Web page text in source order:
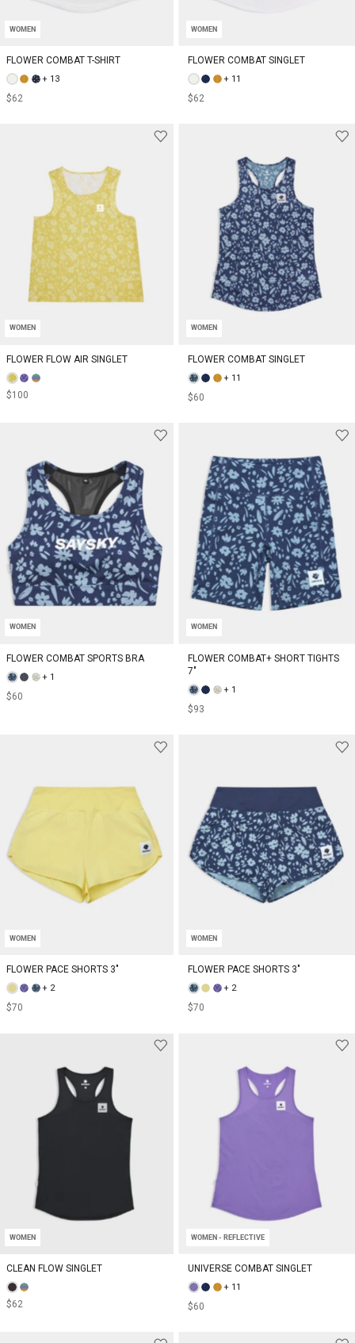
WOMEN
FLOWER COMBAT T-SHIRT
+ 13
$62
WOMEN
FLOWER COMBAT SINGLET
+ 11
$62
WOMEN
FLOWER FLOW AIR SINGLET
$100
WOMEN
FLOWER COMBAT SINGLET
+ 11
$60
WOMEN
FLOWER COMBAT SPORTS BRA
+ 1
$60
WOMEN
FLOWER COMBAT+ SHORT TIGHTS
7"
+ 1
$93
WOMEN
FLOWER PACE SHORTS 3"
+ 2
$70
WOMEN
FLOWER PACE SHORTS 3"
+ 2
$70
WOMEN
CLEAN FLOW SINGLET
$62
WOMEN - REFLECTIVE
UNIVERSE COMBAT SINGLET
+ 11
$60